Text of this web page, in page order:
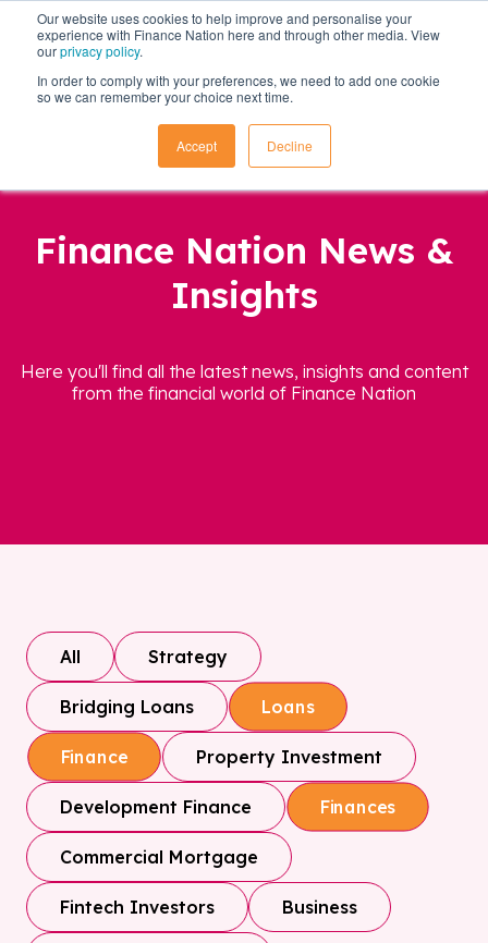
Our website uses cookies to help improve and personalise your
experience with Finance Nation here and through other media. View
ourprivacy policy.
In order to comply with your preferences, we need to add one cookie
so we can remember your choice next time.
Accept Decline
Finance Nation News &
Insights
Here you'll find all the latest news, insights and content
from the financial world of Finance Nation
All Strategy
Bridging Loans Loans
Finance Property Investment
Development Finance Finances
Commercial Mortgage
Fintech Investors Business